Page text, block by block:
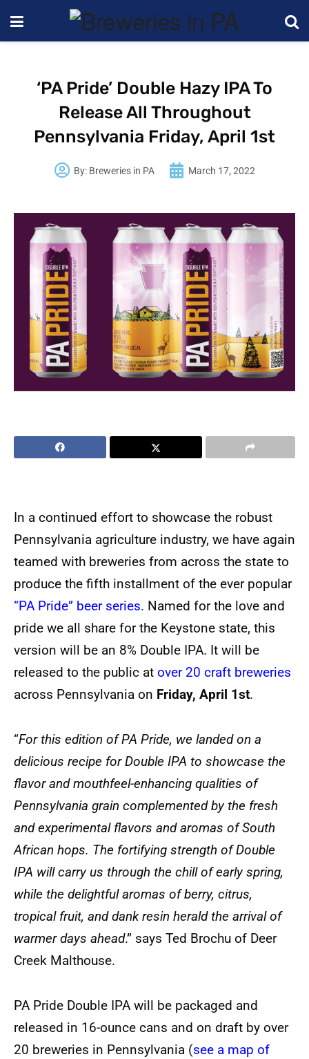
‘PA Pride’ Double Hazy IPA To
Release All Throughout
Pennsylvania Friday, April 1st
By:Breweries in PA March 17, 2022
In a continued effort to showcase the robust
Pennsylvania agriculture industry, we have again
teamed with breweries from across the state to
produce the fifth installment of the ever popular
“PA Pride” beer series. Named for the love and
pride we all share for the Keystone state, this
version will be an 8% Double IPA. It will be
released to the public at over 20 craft breweries
across Pennsylvania on Friday, April 1st.
“For this edition of PA Pride, we landed on a
delicious recipe for Double IPA to showcase the
flavor and mouthfeel-enhancing qualities of
Pennsylvania grain complemented by the fresh
and experimental flavors and aromas of South
African hops. The fortifying strength of Double
IPA will carry us through the chill of early spring,
while the delightful aromas of berry, citrus,
tropical fruit, and dank resin herald the arrival of
warmer days ahead.” says Ted Brochu of Deer
Creek Malthouse.
PA Pride Double IPA will be packaged and
released in 16-ounce cans and on draft by over
20 breweries in Pennsylvania (see a map of